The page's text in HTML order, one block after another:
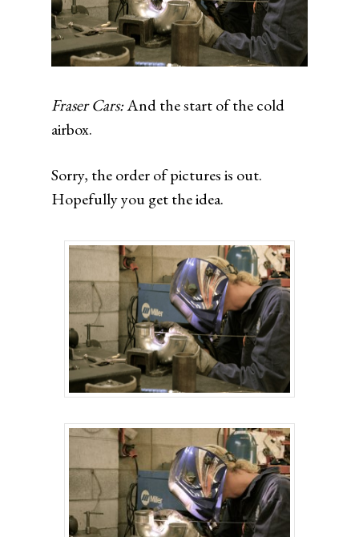
Fraser Cars:And the start of the cold
airbox.
Sorry, the order of pictures is out.
Hopefully you get the idea.